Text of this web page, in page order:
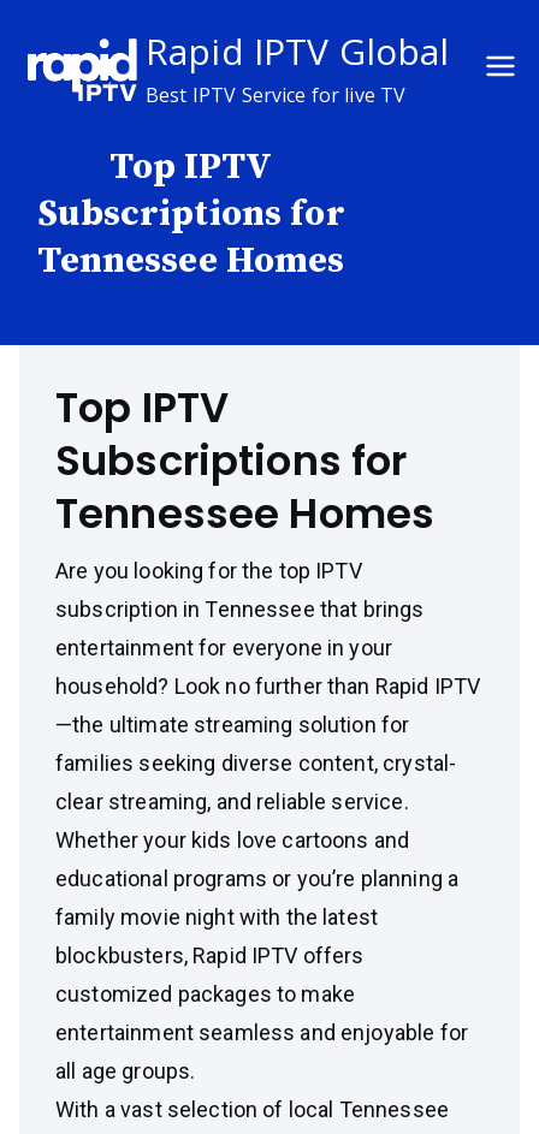
content
Rapid IPTV Global
Best IPTV Service for live TV
Top IPTV
Subscriptions for
Tennessee Homes
Top IPTV
Subscriptions for
Tennessee Homes
Are you looking for the top IPTV
subscription in Tennessee that brings
entertainment for everyone in your
household? Look no further than Rapid IPTV
—the ultimate streaming solution for
families seeking diverse content, crystal-
clear streaming, and reliable service.
Whether your kids love cartoons and
educational programs or you’re planning a
family movie night with the latest
blockbusters, Rapid IPTV offers
customized packages to make
entertainment seamless and enjoyable for
all age groups.
With a vast selection of local Tennessee